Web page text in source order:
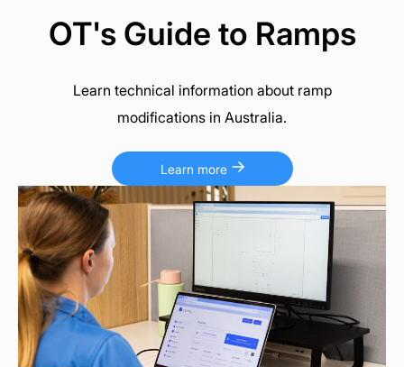
OT's Guide to Ramps
Learn technical information about ramp
modifications in Australia.
Learn more